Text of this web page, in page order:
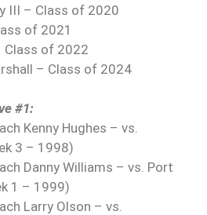
III – Class of 2020
of 2021
Class of 2022
– Class of 2024
#1:
Kenny Hughes – vs.
3 – 1998)
Danny Williams – vs. Port
1 – 1999)
Larry Olson – vs.